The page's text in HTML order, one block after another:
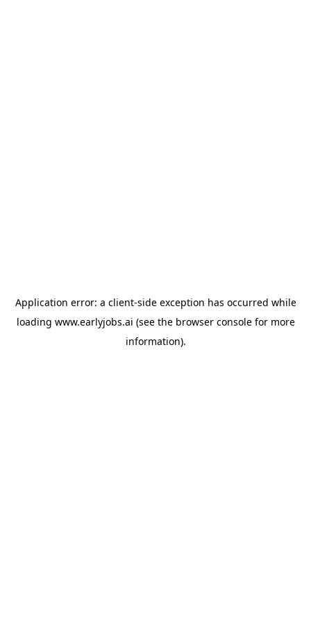
Application error: a client-side exception has occurred while
loading www.earlyjobs.ai (see the browser consolefor more
information).